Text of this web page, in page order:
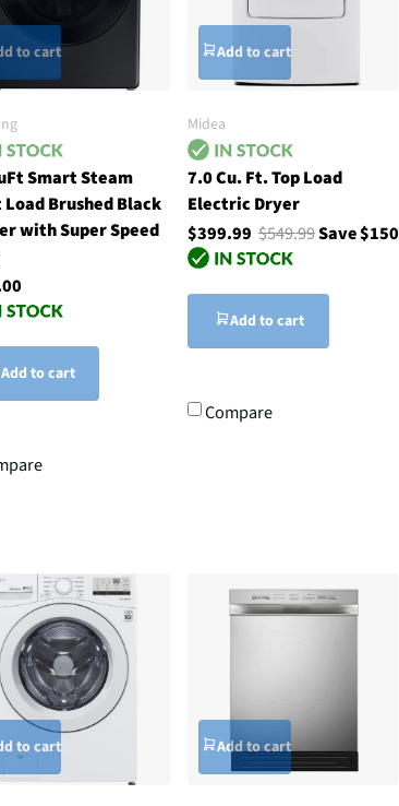
to cart
Smart Steam
Brushed Black
with Super Speed
Add to cart
Add to cart
Midea
7.0 Cu. Ft. Top Load
Electric Dryer
$399.99$549.99Save $150
Add to cart
Compare
to cart Add to cart